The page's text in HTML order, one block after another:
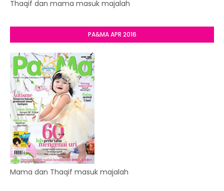
Thaqif dan mama masuk majalah
PA&MA APR 2016
Mama dan Thaqif masuk majalah